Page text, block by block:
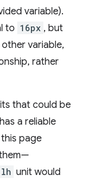
variable).
to 16px , but
variable,
rather
that could be
a reliable
page
lh unit would